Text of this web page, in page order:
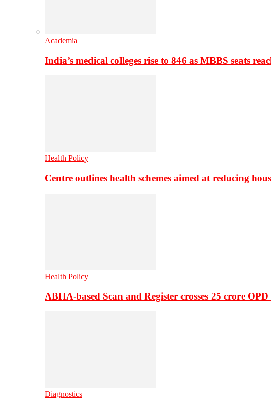
Academia
India’s medical colleges rise to 846 as MBBS seats
Health Policy
Centre outlines health schemes aimed at reducing
Health Policy
ABHA-based Scan and Register crosses 25 crore
Diagnostics